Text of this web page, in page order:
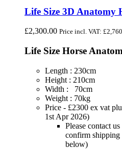
Life Size 3D Anatomy
£2,300.00 Price incl. VAT: £
Life Size Horse
Length : 230cm
Height : 210cm
Width : 70cm
Weight : 70kg
Price - £2300 ex vat
1st Apr 2026)
Please contact
confirm shipping
below)